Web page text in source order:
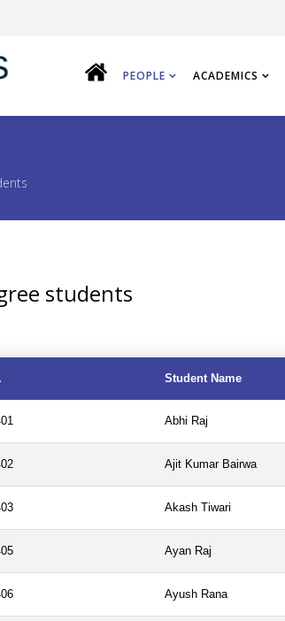
PEOPLE ACADEMICS
students
Student Name
Abhi Raj
Ajit Kumar Bairwa
Akash Tiwari
Ayan Raj
Ayush Rana